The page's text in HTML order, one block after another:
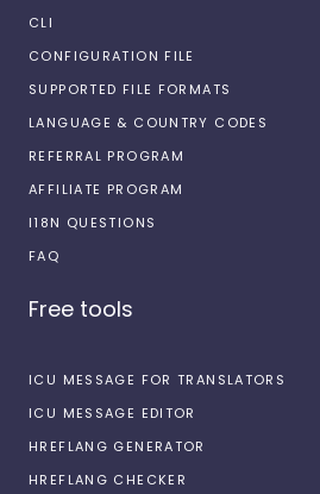
CLI
CONFIGURATION FILE
SUPPORTED FILE FORMATS
LANGUAGE & COUNTRY CODES
REFERRAL PROGRAM
AFFILIATE PROGRAM
I18N QUESTIONS
FAQ
Free tools
ICU MESSAGE FOR TRANSLATORS
ICU MESSAGE EDITOR
HREFLANG GENERATOR
HREFLANG CHECKER